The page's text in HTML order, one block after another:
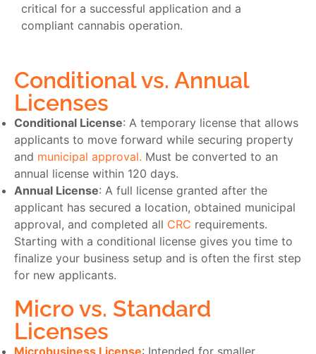
critical for a successful application and a
compliant cannabis operation.
Conditional vs. Annual
Licenses
Conditional License: A temporary license that allows
applicants to move forward while securing property
and municipal approval. Must be converted to an
annual license within 120 days.
Annual License: A full license granted after the
applicant has secured a location, obtained municipal
approval, and completed all CRC requirements.
Starting with a conditional license gives you time to
finalize your business setup and is often the first step
for new applicants.
Micro vs. Standard
Licenses